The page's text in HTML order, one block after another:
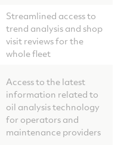
Streamlined access to
trend analysis and shop
visit reviews for the
whole fleet
Access to the latest
information related to
oil analysis technology
for operators and
maintenance providers